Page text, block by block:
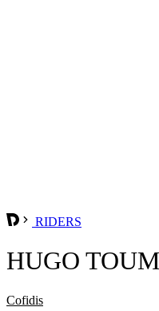
RIDERS
HUGO
Cofidis